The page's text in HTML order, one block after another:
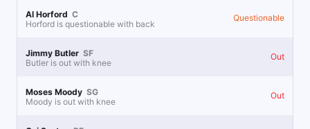
Al Horford C
Horford is questionable with back
Questionable
Jimmy Butler SF
Butler is out with knee
Out
Moses Moody SG
Moody is out with knee
Out